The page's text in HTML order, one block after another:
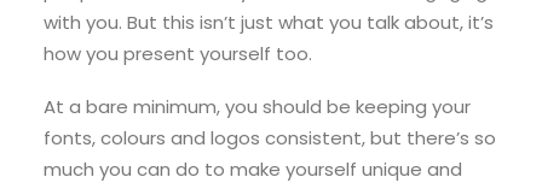
with you. But this isn’t just what you talk about, it’s
how you present yourself too.
At a bare minimum, you should be keeping your
fonts, colours and logos consistent, but there’s so
much you can do to make yourself unique and